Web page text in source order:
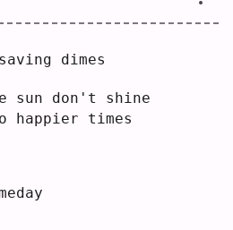
dimes
sun don't shine
happier times